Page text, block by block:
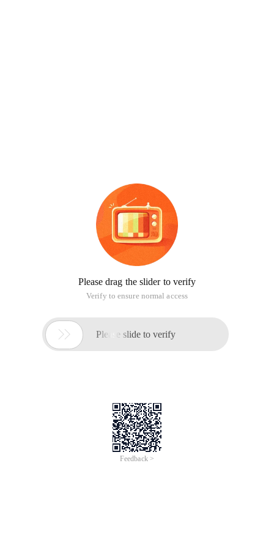
Please drag the slider to verify
Verify to ensure normal access
 Please slide to verify
Feedback >